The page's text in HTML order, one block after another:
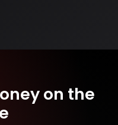
on the